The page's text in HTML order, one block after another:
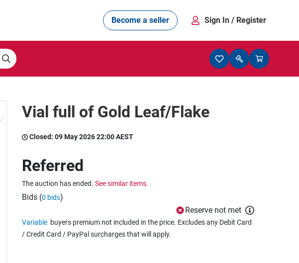
Become a seller Sign In / Register
Vial full of Gold Leaf/Flake
Closed: 09 May 2026 22:00 AEST
Referred
The auction has ended. See similar items.
Bids (0 bids)
Reserve not met
Variable buyers premium not included in the price. Excludes any Debit Card
/ Credit Card / PayPal surcharges that will apply.